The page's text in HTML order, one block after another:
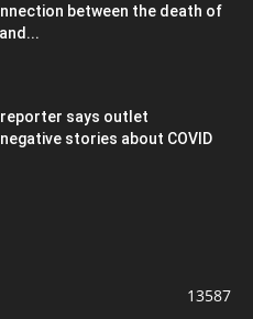
between the death of
reporter says outlet
stories about COVID
13587